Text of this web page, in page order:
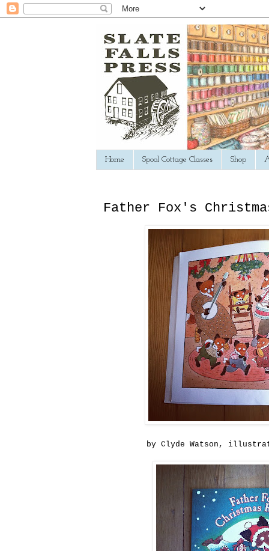
Home Spool Cottage Classes Shop
Father Fox's
by Clyde Watson,